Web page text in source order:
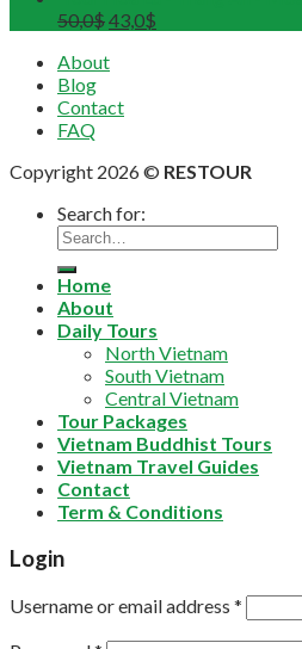
50,0$43,0$
About
Blog
Contact
FAQ
Copyright 2026 © RESTOUR
Search for:
Home
About
Daily Tours
North Vietnam
South Vietnam
Central Vietnam
Tour Packages
Vietnam Buddhist Tours
Vietnam Travel Guides
Contact
Term & Conditions
Login
Username or email address *